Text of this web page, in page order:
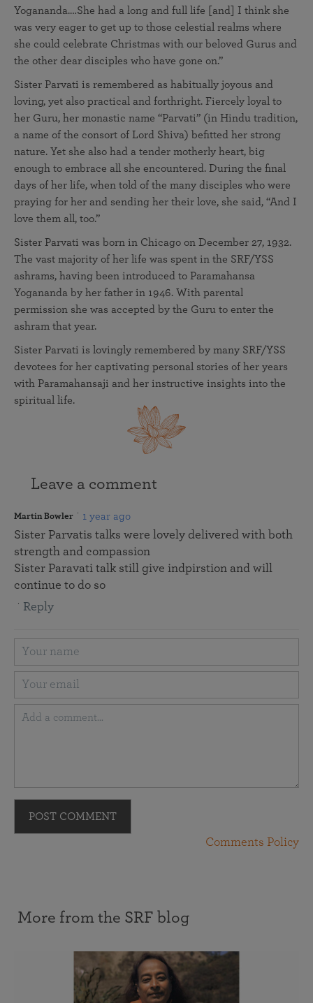
Yogananda.…She had a long and full life [and] I think she
was very eager to get up to those celestial realms where
she could celebrate Christmas with our beloved Gurus and
the other dear disciples who have gone on.”
Sister Parvati is remembered as habitually joyous and
loving, yet also practical and forthright. Fiercely loyal to
her Guru, her monastic name “Parvati” (in Hindu tradition,
a name of the consort of Lord Shiva) befitted her strong
nature. Yet she also had a tender motherly heart, big
enough to embrace all she encountered. During the final
days of her life, when told of the many disciples who were
praying for her and sending her their love, she said, “And I
love them all, too.”
Sister Parvati was born in Chicago on December 27, 1932.
The vast majority of her life was spent in the SRF/YSS
ashrams, having been introduced to Paramahansa
Yogananda by her father in 1946. With parental
permission she was accepted by the Guru to enter the
ashram that year.
Sister Parvati is lovingly remembered by many SRF/YSS
devotees for her captivating personal stories of her years
with Paramahansaji and her instructive insights into the
spiritual life.
Leave a comment
Martin Bowler 1 year ago
Sister Parvatis talks were lovely delivered with both
strength and compassion
Sister Paravati talk still give indpirstion and will
continue to do so
Reply
POST COMMENT
Comments Policy
More from the SRF blog